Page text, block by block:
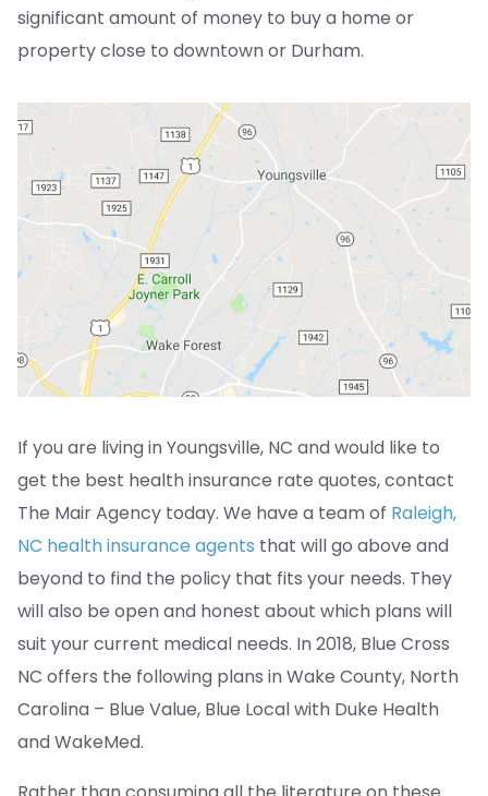
significant amount of money to buy a home or
property close to downtown or Durham.
If you are living in Youngsville, NC and would like to
get the best health insurance rate quotes, contact
The Mair Agency today. We have a team of Raleigh,
NC health insurance agents that will go above and
beyond to find the policy that fits your needs. They
will also be open and honest about which plans will
suit your current medical needs. In 2018, Blue Cross
NC offers the following plans in Wake County, North
Carolina – Blue Value, Blue Local with Duke Health
and WakeMed.